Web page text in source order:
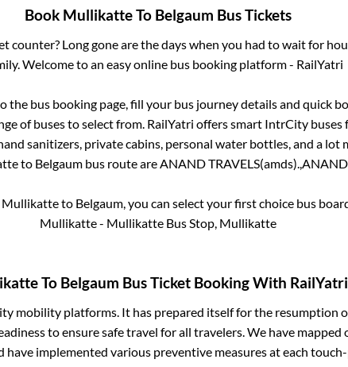
Book MullikatteTo Belgaum Bus Tickets
counter? Long gone are the days when you had to wait for
Welcome to an easy online bus booking platform - RailYatri
the bus booking page, fill your bus journey details and quick
of buses to select from. RailYatri offers smart IntrCity
sanitizers, private cabins, personal water bottles, and a
to Belgaumbus route are ANAND TRAVELS(amds)., ANAND
Mullikatteto Belgaum, you can select your first choice bus
Mullikatte - Mullikatte Bus Stop, Mullikatte
To Belgaum Bus Ticket Booking With RailYatri
mobility platforms. It has prepared itself for the resumption
to ensure safe travel for all travelers. We have
have implemented various preventive measures at each